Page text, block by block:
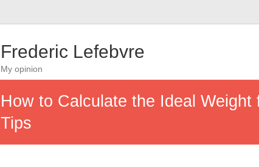
Frederic Lefebvre
My opinion
How to Calculate the Ideal
Tips